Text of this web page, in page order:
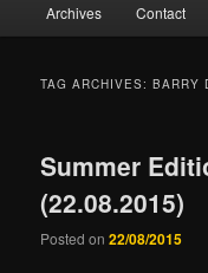
Archives Contact
TAG ARCHIVES:BARRY
Summer
(22.08.2015)
Posted on22/08/2015